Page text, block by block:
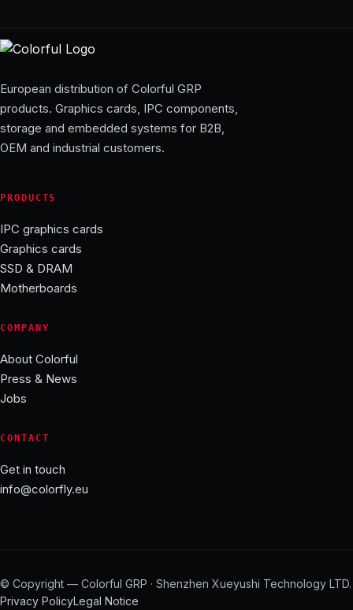
European distribution of Colorful GRP
products. Graphics cards, IPC components,
storage and embedded systems for B2B,
OEM and industrial customers.
PRODUCTS
IPC graphics cards
Graphics cards
SSD & DRAM
Motherboards
COMPANY
About Colorful
Press & News
Jobs
CONTACT
Get in touch
info@colorfly.eu
© Copyright — Colorful GRP · Shenzhen Xueyushi Technology LTD.
Privacy PolicyLegal Notice